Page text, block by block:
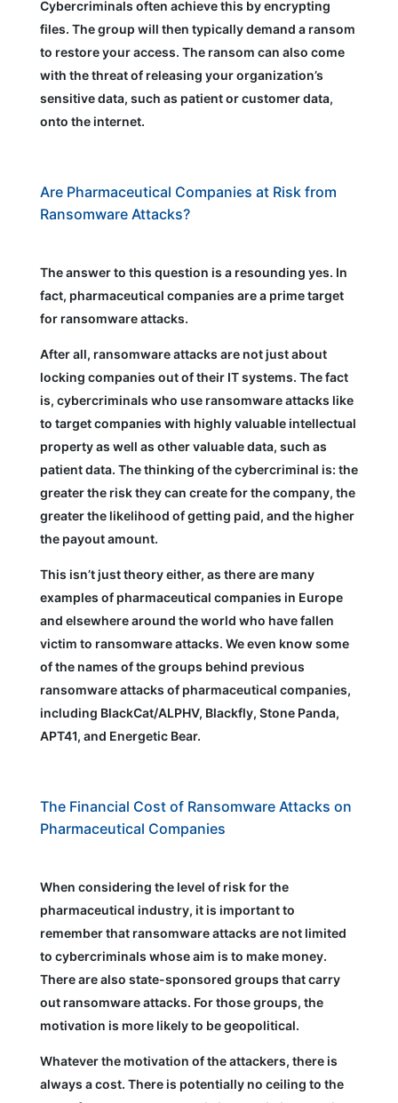
Cybercriminals often achieve this by encrypting
files. The group will then typically demand a ransom
to restore your access. The ransom can also come
with the threat of releasing your organization’s
sensitive data, such as patient or customer data,
onto the internet.
Are Pharmaceutical Companies at Risk from
Ransomware Attacks?
The answer to this question is a resounding yes. In
fact, pharmaceutical companies are a prime target
for ransomware attacks.
After all, ransomware attacks are not just about
locking companies out of their IT systems. The fact
is, cybercriminals who use ransomware attacks like
to target companies with highly valuable intellectual
property as well as other valuable data, such as
patient data. The thinking of the cybercriminal is: the
greater the risk they can create for the company, the
greater the likelihood of getting paid, and the higher
the payout amount.
This isn’t just theory either, as there are many
examples of pharmaceutical companies in Europe
and elsewhere around the world who have fallen
victim to ransomware attacks. We even know some
of the names of the groups behind previous
ransomware attacks of pharmaceutical companies,
including BlackCat/ALPHV, Blackfly, Stone Panda,
APT41, and Energetic Bear.
The Financial Cost of Ransomware Attacks on
Pharmaceutical Companies
When considering the level of risk for the
pharmaceutical industry, it is important to
remember that ransomware attacks are not limited
to cybercriminals whose aim is to make money.
There are also state-sponsored groups that carry
out ransomware attacks. For those groups, the
motivation is more likely to be geopolitical.
Whatever the motivation of the attackers, there is
always a cost. There is potentially no ceiling to the